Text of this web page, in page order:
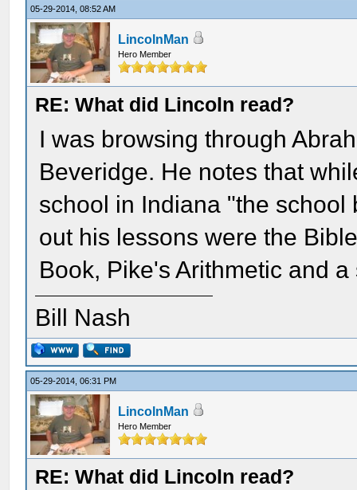
05-29-2014, 08:52 AM
LincolnMan
Hero Member
RE: What did Lincoln read?
I was browsing through
Beveridge. He notes that
school in Indiana "the
out his lessons were the
Book, Pike's Arithmetic and
Bill Nash
05-29-2014, 06:31 PM
LincolnMan
Hero Member
RE: What did Lincoln read?